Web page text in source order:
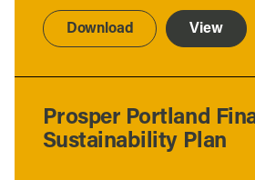
Download View
Prosper Portland
Sustainability Plan